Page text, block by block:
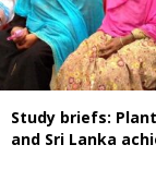
Study briefs:
and Sri Lanka